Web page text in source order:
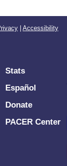
Stats
Español
Donate
PACER Center
| Accessibility